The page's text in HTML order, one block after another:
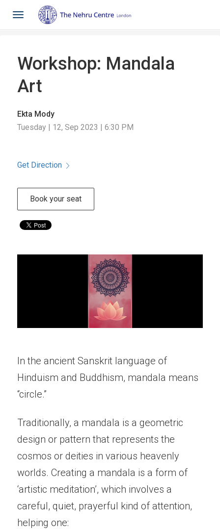
Toggle
navigation
Workshop: Mandala
Art
Ekta Mody
Tuesday | 12, Sep 2023 | 6:30 PM
Get Direction
Book your seat
In the ancient Sanskrit language of
Hinduism and Buddhism, mandala means
“circle.”
Traditionally, a mandala is a geometric
design or pattern that represents the
cosmos or deities in various heavenly
worlds. Creating a mandala is a form of
‘artistic meditation’, which involves a
careful, quiet, prayerful kind of attention,
helping one: